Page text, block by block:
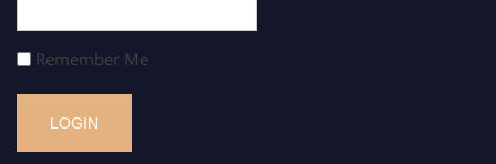
Remember Me